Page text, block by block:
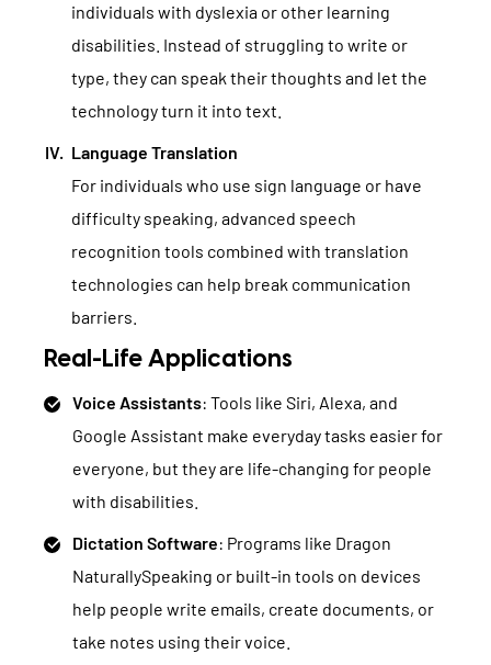
individuals with dyslexia or other learning
disabilities. Instead of struggling to write or
type, they can speak their thoughts and let the
technology turn it into text.
Language Translation
For individuals who use sign language or have
difficulty speaking, advanced speech
recognition tools combined with translation
technologies can help break communication
barriers.
Real-Life Applications
Voice Assistants: Tools like Siri, Alexa, and
Google Assistant make everyday tasks easier for
everyone, but they are life-changing for people
with disabilities.
Dictation Software: Programs like Dragon
NaturallySpeaking or built-in tools on devices
help people write emails, create documents, or
take notes using their voice.